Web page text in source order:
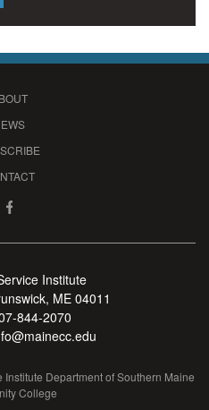
Institute
ME 04011
844-2070
Department of Southern Maine
College